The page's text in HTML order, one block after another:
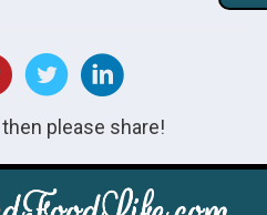
please share!